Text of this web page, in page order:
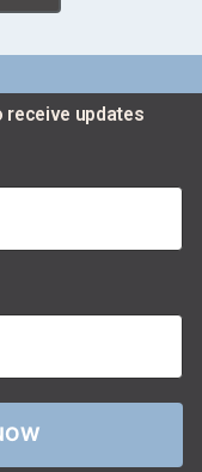
receive updates​